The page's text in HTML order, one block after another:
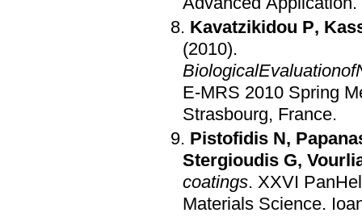
Kavatzikidou P,
(2010).
E-MRS 2010 Spring
Strasbourg, France.
Pistofidis N,
Stergioudis G,
coatings. XXVI
Materials Science.